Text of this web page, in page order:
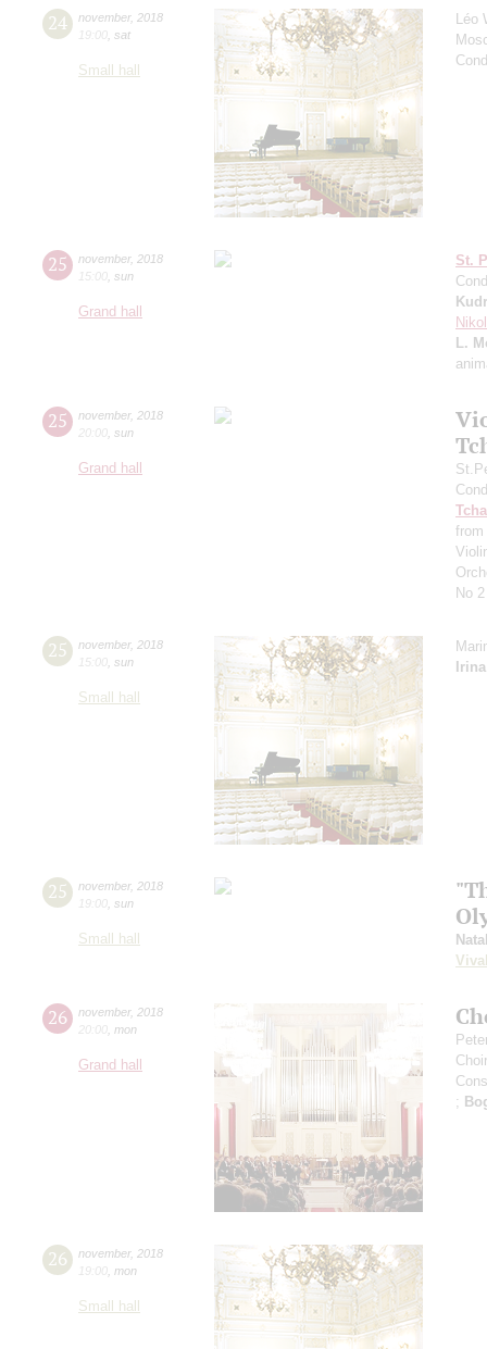
24 november, 2018
19:00 sat
Small hall
Léo
25 november, 2018
15:00 sun
Grand hall
St.
L.
25 november, 2018
20:00 sun
Grand hall
No 2
25 november, 2018
15:00 sun
Small hall
25 november, 2018
19:00 sun
Small hall
26 november, 2018
20:00 mon
Grand hall
;
26 november, 2018
19:00 mon
Small hall